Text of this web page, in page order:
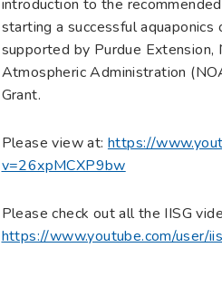
introduction to the
starting a successful aquaponics
supported by Purdue Extension,
Atmospheric Administration
Grant.
Please view at: https://
v=26xpMCXP9bw
Please check out all the IISG
https://www.youtube.com/user/